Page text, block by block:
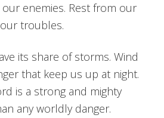
enemies. Rest from our
troubles.
its share of storms. Wind
that keep us up at night.
is a strong and mighty
any worldly danger.